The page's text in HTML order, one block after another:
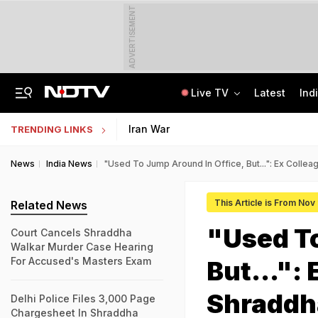
ADVERTISEMENT
Live TV Latest
TRENDING LINKS Iran War
News India News "Used To Jump Around In Office, But...": Ex
This Article is From Nov
"Used
But...":
Related News
Court Cancels Shraddha
Walkar Murder Case Hearing
For Accused's Masters Exam
Delhi Police Files 3,000 Page
Chargesheet In Shraddha